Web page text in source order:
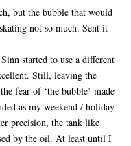
but the bubble that would
not so much. Sent it
started to use a different
Still, leaving the
fear of ‘the bubble’ made
as my weekend / holiday
precision, the tank like
by the oil. At least until I